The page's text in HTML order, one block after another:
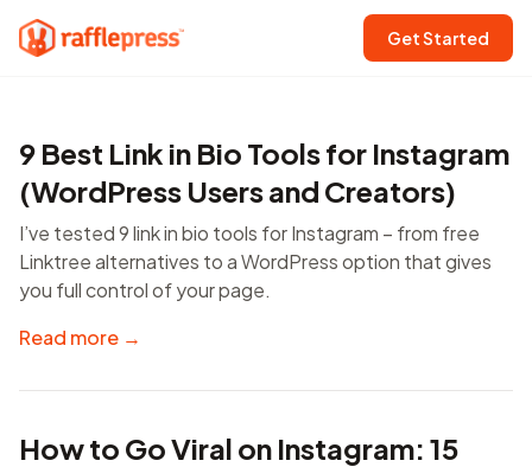
Get Started
9 Best Link in Bio Tools for Instagram
(WordPress Users and Creators)
I’ve tested 9 link in bio tools for Instagram – from free
Linktree alternatives to a WordPress option that gives
you full control of your page.
Read more →
How to Go Viral on Instagram: 15